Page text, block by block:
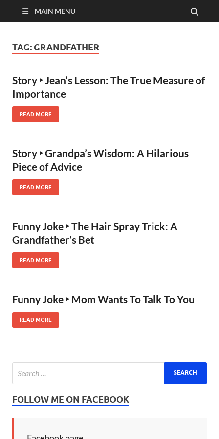
MAIN MENU
TAG: GRANDFATHER
Story ‣ Jean’s Lesson: The True Measure of
Importance
READ MORE
Story ‣ Grandpa’s Wisdom: A Hilarious
Piece of Advice
READ MORE
Funny Joke ‣ The Hair Spray Trick: A
Grandfather’s Bet
READ MORE
Funny Joke ‣ Mom Wants To Talk To You
READ MORE
FOLLOW ME ON FACEBOOK